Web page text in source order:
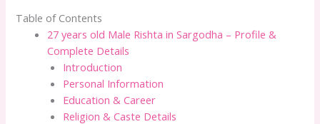
Table of Contents
27 years old Male Rishta in Sargodha – Profile &
Complete Details
Introduction
Personal Information
Education & Career
Religion & Caste Details